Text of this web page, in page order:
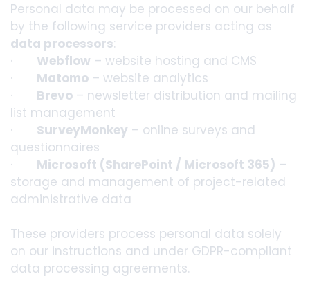
Personal data may be processed on our behalf
by the following service providers acting as
data processors:
· Webflow – website hosting and CMS
· Matomo – website analytics
· Brevo – newsletter distribution and mailing
list management
· SurveyMonkey – online surveys and
questionnaires
· Microsoft (SharePoint / Microsoft 365) –
storage and management of project-related
administrative data
These providers process personal data solely
on our instructions and under GDPR-compliant
data processing agreements.